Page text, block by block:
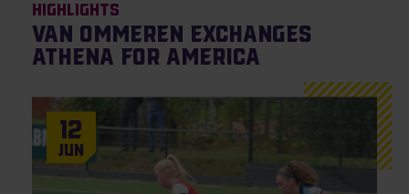
Highlights
Van Ommeren exchanges
Athena for America
12
Jun